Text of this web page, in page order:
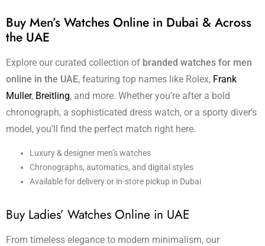
Buy Men’s Watches Online in Dubai & Across
the UAE
Explore our curated collection of branded watches for men
online in the UAE, featuring top names like Rolex, Frank
Muller, Breitling, and more. Whether you’re after a bold
chronograph, a sophisticated dress watch, or a sporty diver’s
model, you’ll find the perfect match right here.
Luxury & designer men’s watches
Chronographs, automatics, and digital styles
Available for delivery or in-store pickup in Dubai
Buy Ladies’ Watches Online in UAE
From timeless elegance to modern minimalism, our